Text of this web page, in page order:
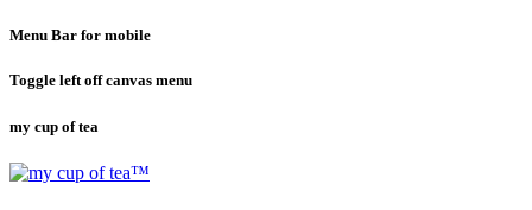
Menu Bar for mobile
Toggle left off canvas menu
my cup of tea